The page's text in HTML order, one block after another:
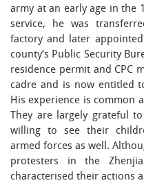
army at an early age in the
service, he was
factory and later
county’s Public Security
residence permit and CPC
cadre and is now entitled
His experience is common
They are largely grateful
willing to see their
armed forces as well.
protesters in the
characterised their actions